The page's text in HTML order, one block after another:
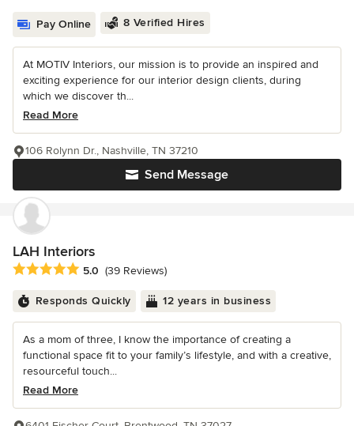
Pay Online 8 Verified Hires
At MOTIV Interiors, our mission is to provide an inspired and
exciting experience for our interior design clients, during
which we discover th...
Read More
Send Message
106 Rolynn Dr., Nashville, TN 37210
LAH Interiors
Average rating: 5 out of 5 stars
5.0 (39 Reviews)
Responds Quickly 12 years in business
As a mom of three, I know the importance of creating a
functional space fit to your family’s lifestyle, and with a creative,
resourceful touch...
Read More